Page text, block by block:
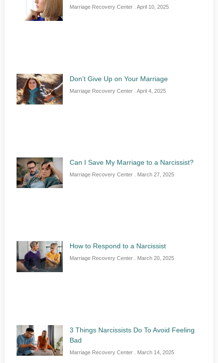
Marriage Recovery Center April 10, 2025
Don’t Give Up on Your Marriage
Marriage Recovery Center April 4, 2025
Can I Save My Marriage to a Narcissist?
Marriage Recovery Center March 27, 2025
How to Respond to a Narcissist
Marriage Recovery Center March 20, 2025
3 Things Narcissists Do To Avoid Feeling
Bad
Marriage Recovery Center March 14, 2025